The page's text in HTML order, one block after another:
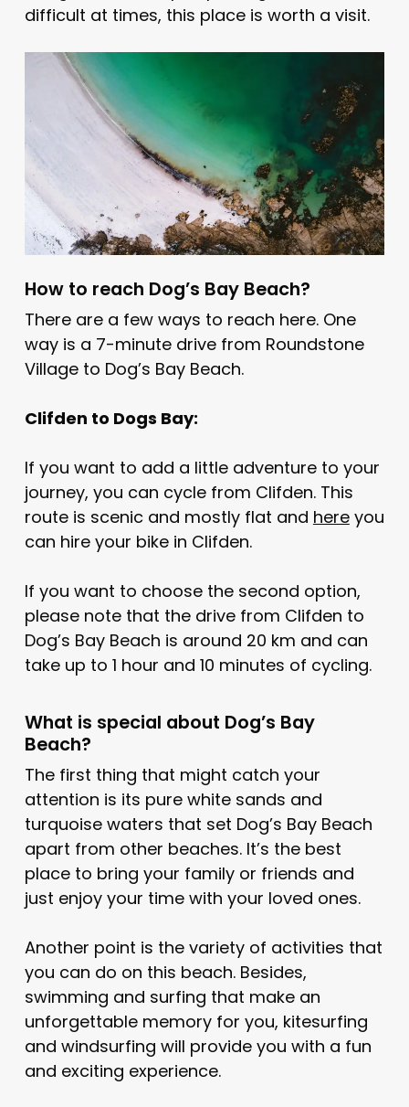
difficult at times, this place is worth a visit.
How to reach Dog’s Bay Beach?
There are a few ways to reach here. One
way is a 7-minute drive from Roundstone
Village to Dog’s Bay Beach.
Clifden to Dogs Bay:
If you want to add a little adventure to your
journey, you can cycle from Clifden. This
route is scenic and mostly flat and hereyou
can hire your bike in Clifden.
If you want to choose the second option,
please note that the drive from Clifden to
Dog’s Bay Beach is around 20 km and can
take up to 1 hour and 10 minutes of cycling.
What is special about Dog’s Bay
Beach?
The first thing that might catch your
attention is its pure white sands and
turquoise waters that set Dog’s Bay Beach
apart from other beaches. It’s the best
place to bring your family or friends and
just enjoy your time with your loved ones.
Another point is the variety of activities that
you can do on this beach. Besides,
swimming and surfing that make an
unforgettable memory for you, kitesurfing
and windsurfing will provide you with a fun
and exciting experience.